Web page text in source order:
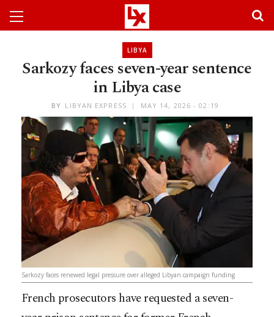
LIBYA
Sarkozy faces seven-year sentence
in Libya case
BY LIBYAN EXPRESS MAY 14, 2026 - 02:19
Sarkozy faces renewed legal pressure over alleged Libyan campaign funding
French prosecutors have requested a seven-